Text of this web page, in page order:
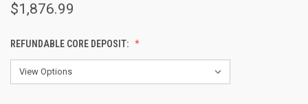
$1,876.99
REFUNDABLE CORE DEPOSIT: